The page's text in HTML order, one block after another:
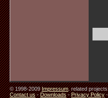
© 1998-2009Impressum. related
Contact us-Downloads-Privacy Policy